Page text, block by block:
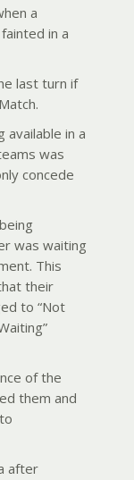
a
in a
last turn if
available in a
was
concede
was waiting
This
their
to “Not
of the
them and
after